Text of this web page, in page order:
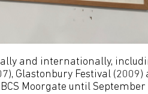
and internationally,
Glastonbury Festival (2009)
Moorgate until September